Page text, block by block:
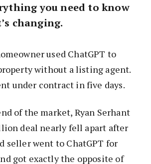
you need to know
changing.
used ChatGPT to
without a listing agent.
under contract in five days.
of the market, Ryan Serhant
deal nearly fell apart after
seller went to ChatGPT for
got exactly the opposite of